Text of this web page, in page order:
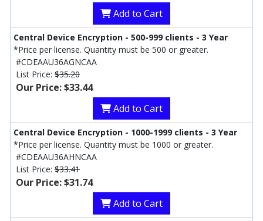
Add to Cart
Central Device Encryption - 500-999 clients - 3 Year
*Price per license. Quantity must be 500 or greater.
#CDEAAU36AGNCAA
List Price: $35.20
Our Price: $33.44
Add to Cart
Central Device Encryption - 1000-1999 clients - 3 Year
*Price per license. Quantity must be 1000 or greater.
#CDEAAU36AHNCAA
List Price: $33.41
Our Price: $31.74
Add to Cart